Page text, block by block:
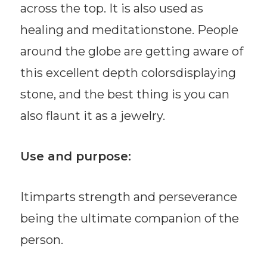
across the top. It is also used as
healing and meditationstone. People
around the globe are getting aware of
this excellent depth colorsdisplaying
stone, and the best thing is you can
also flaunt it as a jewelry.
Use and purpose:
Itimparts strength and perseverance
being the ultimate companion of the
person.